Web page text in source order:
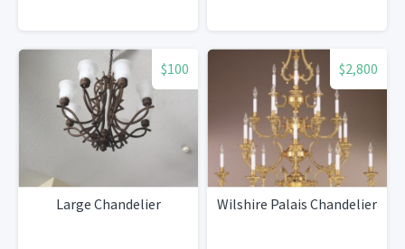
$100
Large Chandelier
$2,800
Wilshire Palais Chandelier